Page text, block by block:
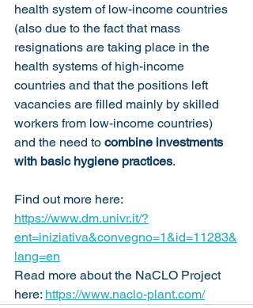
health system of low-income countries
(also due to the fact that mass
resignations are taking place in the
health systems of high-income
countries and that the positions left
vacancies are filled mainly by skilled
workers from low-income countries)
and the need to combine investments
with basic hygiene practices.
Find out more here:
https://www.dm.univr.it/?
ent=iniziativa&convegno=1&id=11283&
lang=en
Read more about the NaCLO Project
here: https://www.naclo-plant.com/